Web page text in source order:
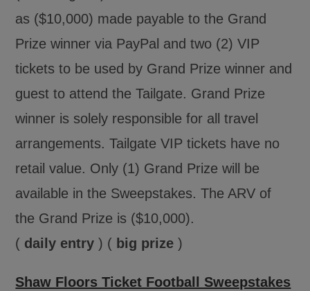
as ($10,000) made payable to the Grand
Prize winner via PayPal and two (2) VIP
tickets to be used by Grand Prize winner and
guest to attend the Tailgate. Grand Prize
winner is solely responsible for all travel
arrangements. Tailgate VIP tickets have no
retail value. Only (1) Grand Prize will be
available in the Sweepstakes. The ARV of
the Grand Prize is ($10,000).
( daily entry ) ( big prize )
Shaw Floors Ticket Football Sweepstakes